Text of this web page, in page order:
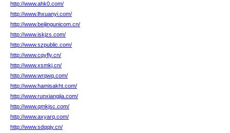
http://www.ahk0.com/
http://www.lhxuanyi.com/
http://www.beijingunicom.cn/
http://www.iskjzs.com/
http://www.szpublic.com/
http://www.cqyfly.cn/
http://www.xsmkj.cn/
http://www.wrqwq.com/
http://www.hamisakht.com/
http://www.runxiangjia.com/
http://www.qmkjsc.com/
http://www.axyarq.com/
http://www.sdqqjy.cn/